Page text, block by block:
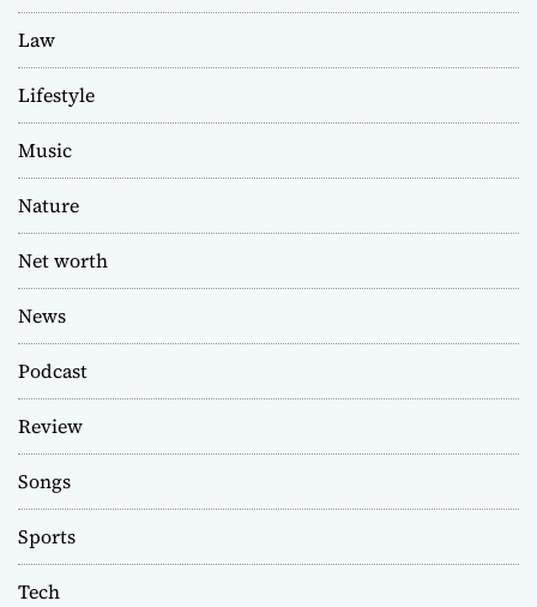
Law
Lifestyle
Music
Nature
Net worth
News
Podcast
Review
Songs
Sports
Tech